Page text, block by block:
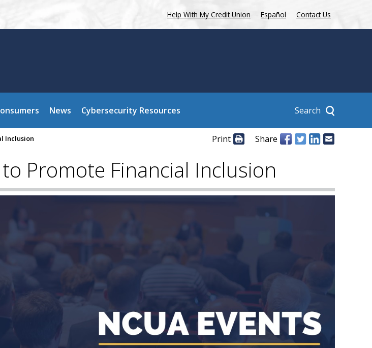
Help With My Credit Union Español Contact Us
News Cybersecurity Resources Search
Inclusion Print Share
Promote Financial Inclusion